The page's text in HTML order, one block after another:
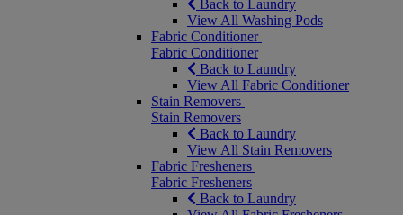
Back to Laundry
View All Washing Pods
Fabric Conditioner
Fabric Conditioner
Back to Laundry
View All Fabric Conditioner
Stain Removers
Stain Removers
Back to Laundry
View All Stain Removers
Fabric Fresheners
Fabric Fresheners
Back to Laundry